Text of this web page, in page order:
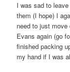
I was sad to
them (I hope) I
need to just
Evans again (go
finished packing
my hand if I was